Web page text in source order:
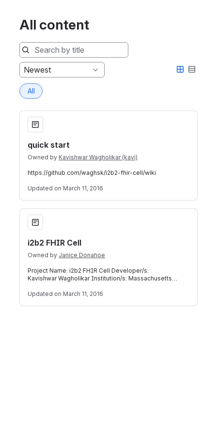
All content
Sort
by
Newest
All
quick start
quick start
Owned by Kavishwar Wagholikar (kavi)
https://github.com/waghsk/i2b2-fhir-cell/wiki
Updated on March 11, 2016
i2b2 FHIR Cell
i2b2 FHIR Cell
Owned by Janice Donahoe
Project Name: i2b2 FHIR Cell Developer/s:
Kavishwar Wagholikar Institution/s: Massachusetts
Updated on March 11, 2016